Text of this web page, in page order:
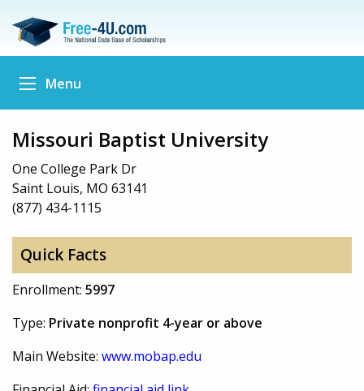
Menu
Missouri Baptist University
One College Park Dr
Saint Louis, MO 63141
(877) 434-1115
Quick Facts
Enrollment: 5997
Type: Private nonprofit 4-year or above
Main Website: www.mobap.edu